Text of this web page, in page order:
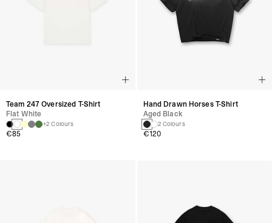
Team 247 Oversized T-Shirt
Flat White
+2 Colours
€85
Hand Drawn Horses T-Shirt
Aged Black
2 Colours
€120